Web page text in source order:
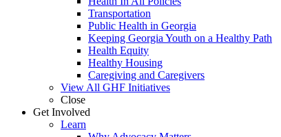
Transportation
Public Health in Georgia
Keeping Georgia Youth on a Healthy Path
Health Equity
Healthy Housing
Caregiving and Caregivers
View All GHF Initiatives
Close
Get Involved
Learn